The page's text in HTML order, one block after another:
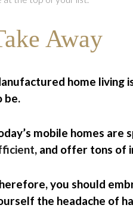
Away
home living
be.
mobile homes are
, and offer tons of
you should
the headache of